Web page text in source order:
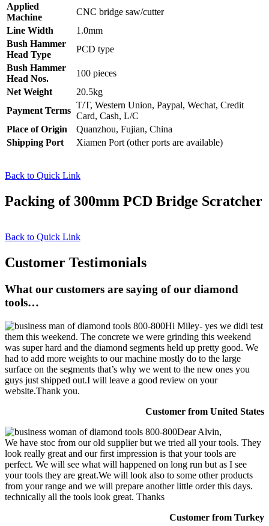
Applied
Machine
CNC bridge saw/cutter
Line Width
1.0mm
Bush Hammer
Head Type
PCD type
Bush Hammer
Head Nos.
100 pieces
Net Weight
20.5kg
Payment Terms
T/T, Western Union, Paypal, Wechat, Credit
Card, Cash, L/C
Place of Origin
Quanzhou, Fujian, China
Shipping Port
Xiamen Port (other ports are available)
Back to Quick Link
Packing of 300mm PCD Bridge Scratcher
Back to Quick Link
Customer Testimonials
What our customers are saying of our diamond
tools…
Hi Miley- yes we didi test
them this weekend. The concrete we were grinding this weekend
was super hard and the diamond segments held up pretty good. We
had to add more weights to our machine mostly do to the large
surface on the segments that’s why we went to the new ones you
guys just shipped out.I will leave a good review on your
website.Thank you.
Customer from United States
Dear Alvin,
We have stoc from our old supplier but we tried all your tools. They
look really great and our first impression is that your tools are
perfect. We will see what will happened on long run but as I see
your tools they are great.We will look also to some other products
from your range and we will prepare another little order this days.
technically all the tools look great. Thanks
Customer from Turkey